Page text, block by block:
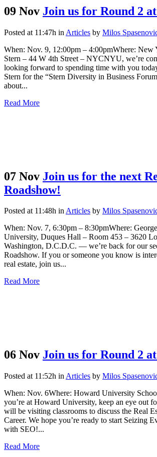
09 Nov Join us for Round 2
Posted at 11:47h in Articles by Milos
When: Nov. 9, 12:00pm – 4:00pmWhere: New
Stern – 44 W 4th Street – NYCNYU, we’re
looking forward to spending time with you
Stern for the “Stern Diversity in Business
about...
Read More
07 Nov Join us for the next
Roadshow!
Posted at 11:48h inArticles by Milos
When: Nov. 7, 6:30pm – 8:30pmWhere:
University, Duques Hall – Room 453 – 3620
Washington, D.C.D.C. — we’re back for our
Roadshow. If you or someone you know is
real estate, join us...
Read More
06 Nov Join us for Round 2
Posted at 11:52h in Articles by Milos
When: Nov. 6Where: Howard University
you’re at Howard University, keep an eye out
will be visiting classrooms to discuss the Real
Career. We hope you’re ready to start Seizing
with SEO!...
Read More